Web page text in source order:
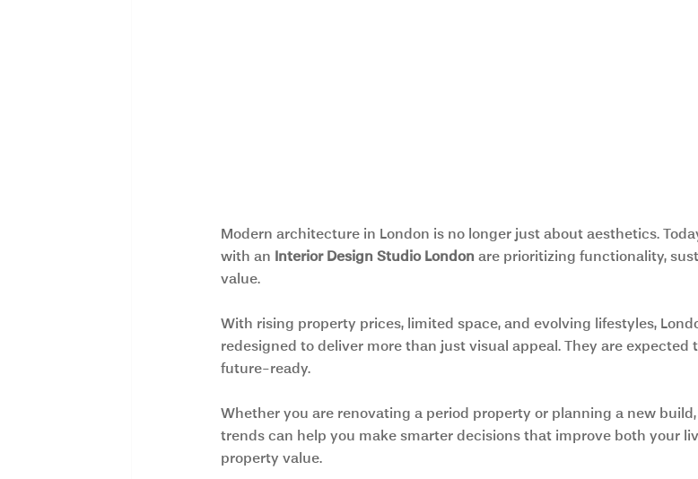
Modern architecture in London is no longer just about aesthetics.
with an
Interior Design Studio London are prioritizing functionality,
value.
With rising property prices, limited space, and evolving lifestyles,
redesigned to deliver more than just visual appeal. They are expected
future-ready.
Whether you are renovating a period property or planning a new
trends can help you make smarter decisions that improve both your
property value.